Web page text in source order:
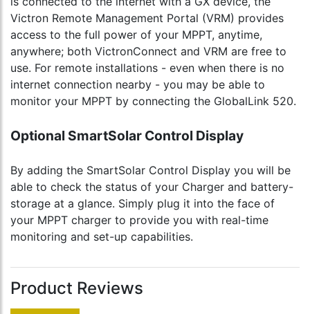
Victron Remote Management Portal (VRM) provides
access to the full power of your MPPT, anytime,
anywhere; both VictronConnect and VRM are free to
use. For remote installations - even when there is no
internet connection nearby - you may be able to
monitor your MPPT by connecting the GlobalLink 520.
Optional SmartSolar Control Display
By adding the SmartSolar Control Display you will be
able to check the status of your Charger and battery-
storage at a glance. Simply plug it into the face of
your MPPT charger to provide you with real-time
monitoring and set-up capabilities.
Product Reviews